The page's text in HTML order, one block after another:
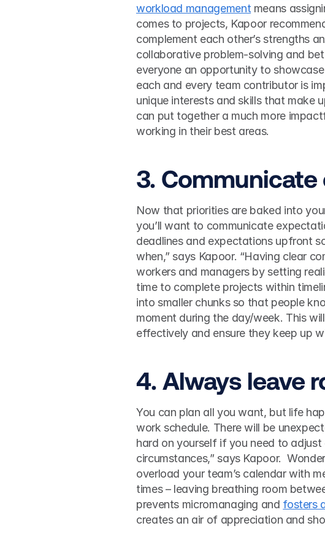
workload management means
comes to projects, Kapoor
complement each other’s strengths
collaborative problem-solving and
everyone an opportunity to
each and every team contributor is
unique interests and skills that make
can put together a much more
working in their best areas.
3.
Now that priorities are baked into
you’ll want to communicate
deadlines and expectations upfront
when,” says Kapoor. “Having clear
workers and managers by setting
time to complete projects within
into smaller chunks so that people
moment during the day/week. This
effectively and ensure they keep up
4. Always leave
You can plan all you want, but life
work schedule. There will be
hard on yourself if you need to
circumstances,” says Kapoor.
overload your team’s calendar with
times – leaving breathing room
prevents micromanaging and fosters
creates an air of appreciation and